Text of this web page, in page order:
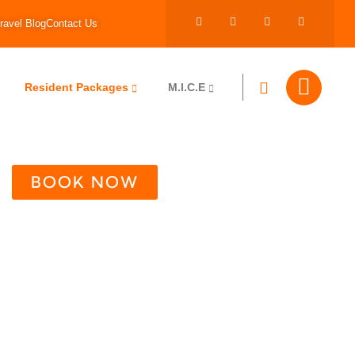
BlogContact Us
Resident Packages M.I.C.E
BOOK NOW